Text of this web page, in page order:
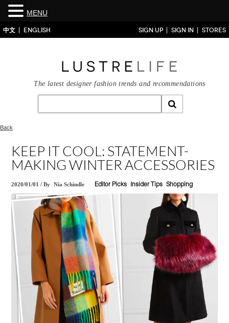
中文 ENGLISH SIGN UP SIGN IN STORES
The latest designer fashion trends and recommendations
Back
KEEP IT COOL: STATEMENT-
MAKING WINTER ACCESSORIES
2020/01/01 /By Nia Schindle Editor Picks Insider Tips Shopping
MENU